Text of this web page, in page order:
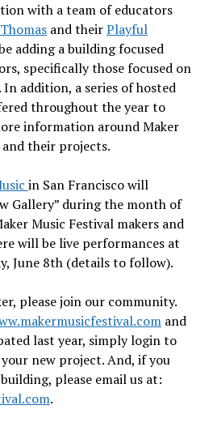
with a team of educators
and theirPlayful
adding a building focused
specifically those focused on
addition, a series of hosted
throughout the year to
information around Maker
their projects.
in San Francisco will
Gallery” during the month of
Music Festival makers and
will be live performances at
June 8th (details to follow).
please join our community.
makermusicfestival.comand
last year, simply login to
new project. And, if you
please email us at:
.